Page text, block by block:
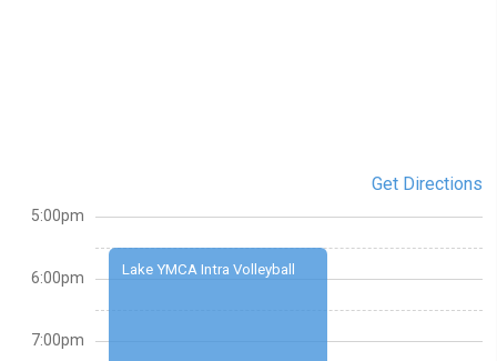
Get Directions
Lake YMCA Intra Volleyball
5:00pm
6:00pm
7:00pm